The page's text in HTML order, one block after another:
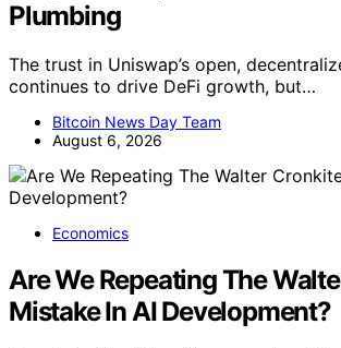
Plumbing
The trust in Uniswap’s open,
continues to drive DeFi growth, but…
Bitcoin News Day Team
August 6, 2026
Economics
Are We Repeating The
Mistake In AI Development?